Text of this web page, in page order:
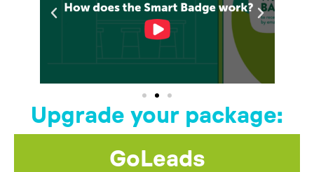
Upgrade your package:
GoLeads